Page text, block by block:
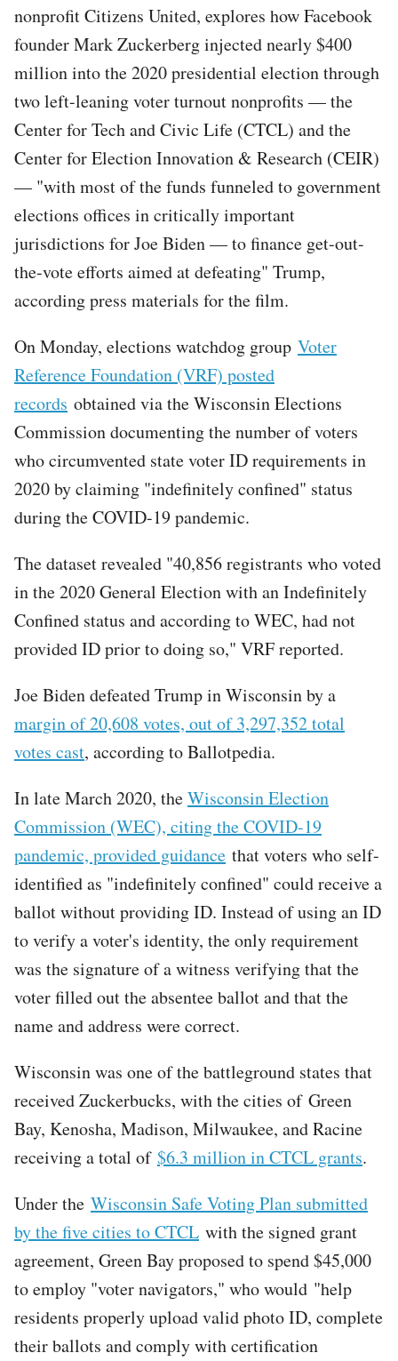
nonprofit Citizens United, explores how Facebook
founder Mark Zuckerberg injected nearly $400
million into the 2020 presidential election through
two left-leaning voter turnout nonprofits — the
Center for Tech and Civic Life (CTCL) and the
Center for Election Innovation & Research (CEIR)
— "with most of the funds funneled to government
elections offices in critically important
jurisdictions for Joe Biden — to finance get-out-
the-vote efforts aimed at defeating" Trump,
according press materials for the film.
On Monday, elections watchdog group Voter
Reference Foundation (VRF) posted
records obtained via the Wisconsin Elections
Commission documenting the number of voters
who circumvented state voter ID requirements in
2020 by claiming "indefinitely confined" status
during the COVID-19 pandemic.
The dataset revealed "40,856 registrants who voted
in the 2020 General Election with an Indefinitely
Confined status and according to WEC, had not
provided ID prior to doing so," VRF reported.
Joe Biden defeated Trump in Wisconsin by a
margin of 20,608 votes, out of 3,297,352 total
votes cast, according to Ballotpedia.
In late March 2020, theWisconsin Election
Commission (WEC), citing the COVID-19
pandemic, provided guidance that voters who self-
identified as "indefinitely confined" could receive a
ballot without providing ID. Instead of using an ID
to verify a voter's identity, the only requirement
was the signature of a witness verifying that the
voter filled out the absentee ballot and that the
name and address were correct.
Wisconsin was one of the battleground states that
received Zuckerbucks, with the cities of Green
Bay, Kenosha, Madison, Milwaukee, and Racine
receiving a total of $6.3 million in CTCL grants.
Under the Wisconsin Safe Voting Plan submitted
by the five cities to CTCL with the signed grant
agreement, Green Bay proposed to spend $45,000
to employ "voter navigators," who would "help
residents properly upload valid photo ID, complete
their ballots and comply with certification